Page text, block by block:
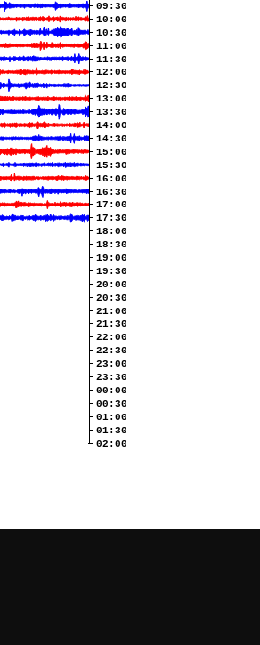
09:30
10:00
10:30
11:00
11:30
12:00
12:30
13:00
13:30
14:00
14:30
15:00
15:30
16:00
16:30
17:00
17:30
18:00
18:30
19:00
19:30
20:00
20:30
21:00
21:30
22:00
22:30
23:00
23:30
00:00
00:30
01:00
01:30
02:00